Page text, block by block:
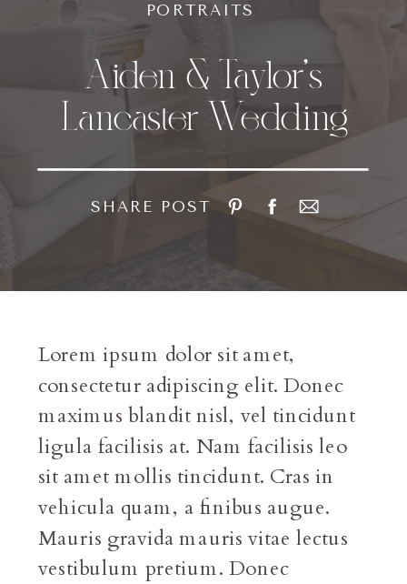
SHARE POST
Aiden & Taylor’s
Lancaster Wedding
PORTRAITS
Lorem ipsum dolor sit amet,
consectetur adipiscing elit. Donec
maximus blandit nisl, vel tincidunt
ligula facilisis at. Nam facilisis leo
sit amet mollis tincidunt. Cras in
vehicula quam, a finibus augue.
Mauris gravida mauris vitae lectus
vestibulum pretium. Donec